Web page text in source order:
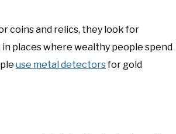
coins and relics, they look for
places where wealthy people spend
use metal detectorsfor gold